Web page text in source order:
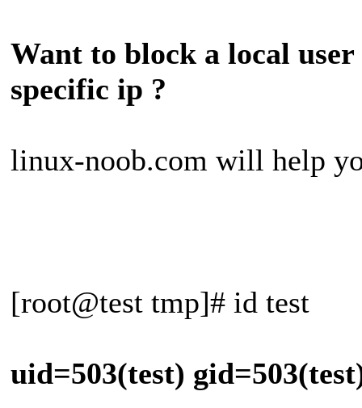
Want to block a local
specific ip ?
linux-noob.com will help
[root@test tmp]# id test
uid=503(test)